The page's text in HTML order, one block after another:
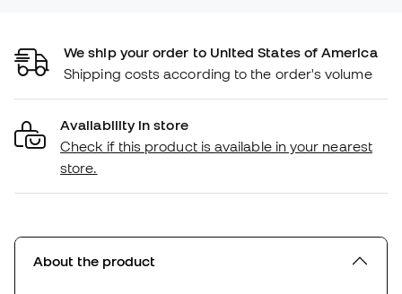
We ship your order to United States of America
Shipping costs according to the order's volume
Availability in store
Check if this product is available in your nearest
store.
About the product